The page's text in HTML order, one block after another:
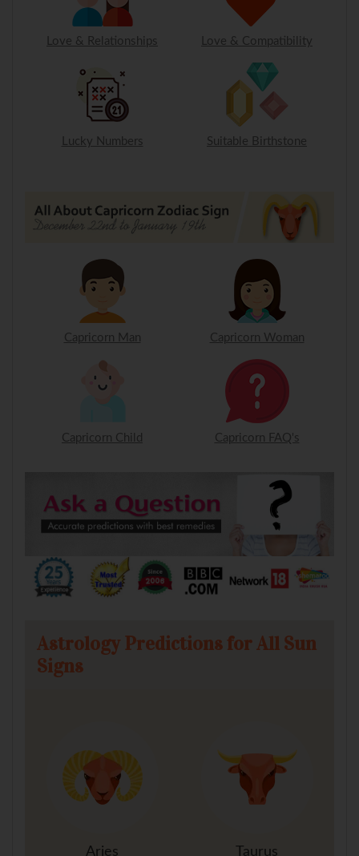
Love & Relationships Love & Compatibility
Lucky Numbers Suitable Birthstone
Capricorn Man Capricorn Woman
Capricorn Child Capricorn FAQ's
Astrology Predictions for All Sun
Signs
Aries
Taurus